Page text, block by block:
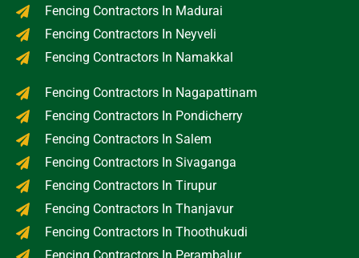
Fencing Contractors In Madurai
Fencing Contractors In Neyveli
Fencing Contractors In Namakkal
Fencing Contractors In Nagapattinam
Fencing Contractors In Pondicherry
Fencing Contractors In Salem
Fencing Contractors In Sivaganga
Fencing Contractors In Tirupur
Fencing Contractors In Thanjavur
Fencing Contractors In Thoothukudi